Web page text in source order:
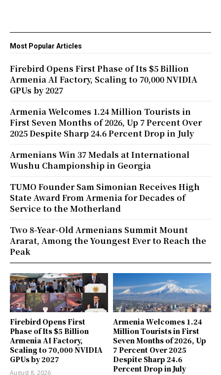
Firebird Opens First
Phase of Its $5 Billion
Armenia AI Factory,
Scaling to 70,000 NVIDIA
GPUs by 2027
August 8, 2026
Armenia Welcomes 1.24
Million Tourists in First
Seven Months of 2026, Up
7 Percent Over 2025
Despite Sharp 24.6
Percent Drop in July
Most Popular Articles
Firebird Opens First Phase of Its $5 Billion
Armenia AI Factory, Scaling to 70,000 NVIDIA
GPUs by 2027
Armenia Welcomes 1.24 Million Tourists in
First Seven Months of 2026, Up 7 Percent Over
2025 Despite Sharp 24.6 Percent Drop in July
Armenians Win 37 Medals at International
Wushu Championship in Georgia
TUMO Founder Sam Simonian Receives High
State Award From Armenia for Decades of
Service to the Motherland
Two 8-Year-Old Armenians Summit Mount
Ararat, Among the Youngest Ever to Reach the
Peak